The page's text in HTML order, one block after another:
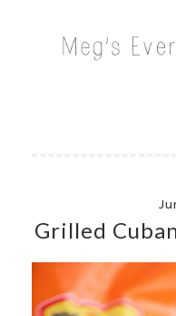
MEG'S
Grilled